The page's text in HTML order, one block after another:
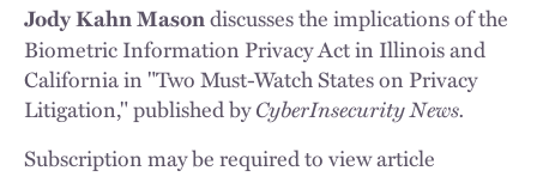
Jody Kahn Masondiscusses the implications of the
Biometric Information Privacy Act in Illinois and
California in "Two Must-Watch States on Privacy
Litigation," published byCyberInsecurity News.
Subscription may be required to view article